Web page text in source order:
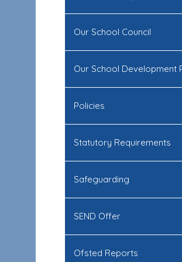
Our School Council
Our School Development
Policies
Statutory Requirements
Safeguarding
SEND Offer
Ofsted Reports